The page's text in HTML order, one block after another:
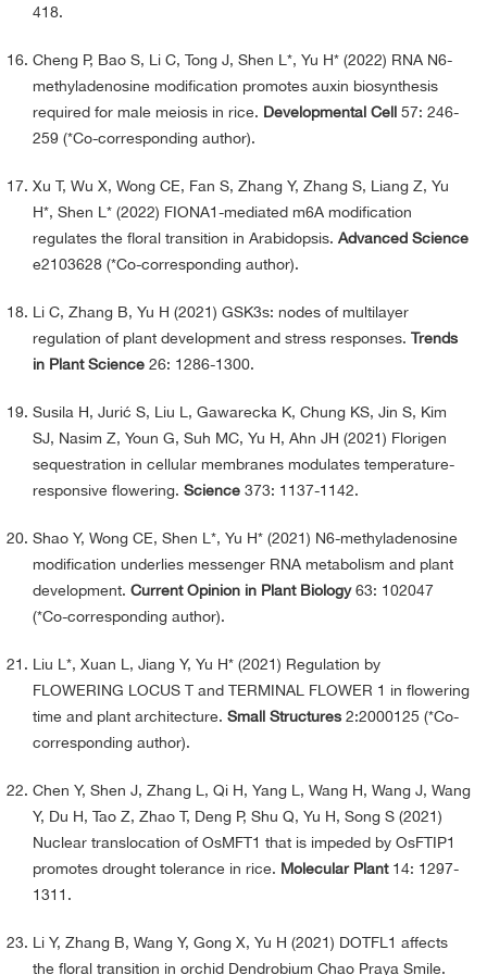
418.
Cheng P, Bao S, Li C, Tong J, Shen L*, Yu H* (2022) RNA N6-
methyladenosine modification promotes auxin biosynthesis
required for male meiosis in rice. Developmental Cell 57: 246-
259 (*Co-corresponding author).
Xu T, Wu X, Wong CE, Fan S, Zhang Y, Zhang S, Liang Z, Yu
H*, Shen L* (2022) FIONA1-mediated m6A modification
regulates the floral transition in Arabidopsis. Advanced Science
e2103628 (*Co-corresponding author).
Li C, Zhang B, Yu H (2021) GSK3s: nodes of multilayer
regulation of plant development and stress responses. Trends
in Plant Science 26: 1286-1300.
Susila H, Jurić S, Liu L, Gawarecka K, Chung KS, Jin S, Kim
SJ, Nasim Z, Youn G, Suh MC, Yu H, Ahn JH (2021) Florigen
sequestration in cellular membranes modulates temperature-
responsive flowering. Science 373: 1137-1142.
Shao Y, Wong CE, Shen L*, Yu H* (2021) N6-methyladenosine
modification underlies messenger RNA metabolism and plant
development. Current Opinion in Plant Biology63: 102047
(*Co-corresponding author).
Liu L*, Xuan L, Jiang Y, Yu H* (2021) Regulation by
FLOWERING LOCUS T and TERMINAL FLOWER 1 in flowering
time and plant architecture. Small Structures 2:2000125 (*Co-
corresponding author).
Chen Y, Shen J, Zhang L, Qi H, Yang L, Wang H, Wang J, Wang
Y, Du H, Tao Z, Zhao T, Deng P, Shu Q, Yu H, Song S (2021)
Nuclear translocation of OsMFT1 that is impeded by OsFTIP1
promotes drought tolerance in rice. Molecular Plant14: 1297-
1311.
Li Y, Zhang B, Wang Y, Gong X, Yu H (2021) DOTFL1 affects
the floral transition in orchid Dendrobium Chao Praya Smile.